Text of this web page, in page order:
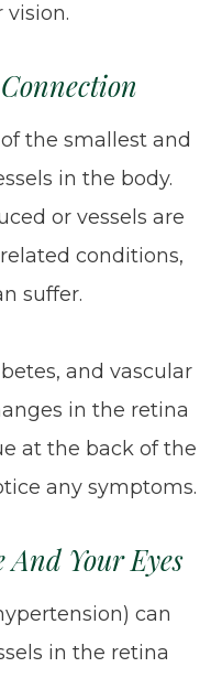
vision.
the smallest and
in the body.
or vessels are
conditions,
suffer.
and vascular
in the retina
at the back of the
any symptoms.
And Your Eyes
can
in the retina